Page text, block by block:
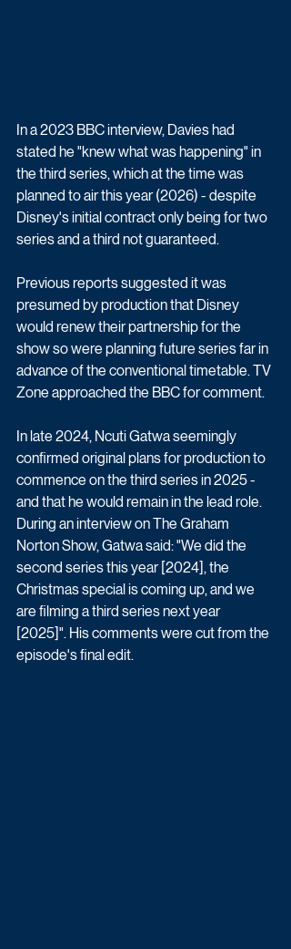
In a 2023 BBC interview, Davies had
stated he "knew what was happening" in
the third series, which at the time was
planned to air this year (2026) - despite
Disney's initial contract only being for two
series and a third not guaranteed.
Previous reports suggested it was
presumed by production that Disney
would renew their partnership for the
show so were planning future series far in
advance of the conventional timetable. TV
Zone approached the BBC for comment.
In late 2024, Ncuti Gatwa seemingly
confirmed original plans for production to
commence on the third series in 2025 -
and that he would remain in the lead role.
During an interview on The Graham
Norton Show, Gatwa said: "We did the
second series this year [2024], the
Christmas special is coming up, and we
are filming a third series next year
[2025]". His comments were cut from the
episode's final edit.